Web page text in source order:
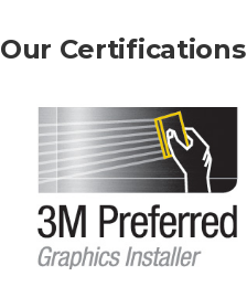
Our Certifications